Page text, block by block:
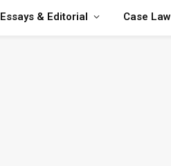
Essays & Editorial Case Law